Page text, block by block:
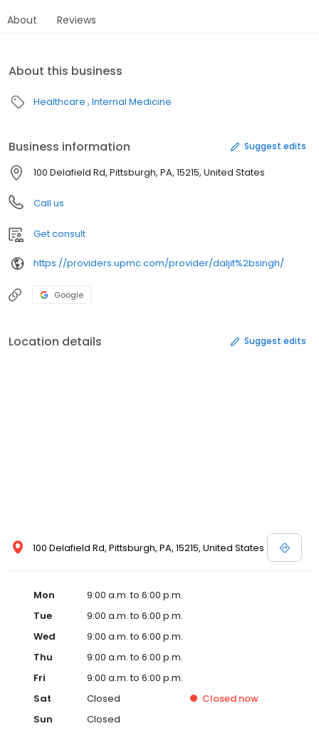
About Reviews
About this business
Healthcare Internal Medicine
Business information Suggest edits
100 Delafield Rd, Pittsburgh, PA, 15215, United States
Call us
Get consult
https://providers.upmc.com/provider/daljit%2bsingh/
Google
Location details Suggest edits
100 Delafield Rd, Pittsburgh, PA, 15215, United States
Mon
9:00 a.m. to 6:00 p.m.
Tue
9:00 a.m. to 6:00 p.m.
Wed
9:00 a.m. to 6:00 p.m.
Thu
9:00 a.m. to 6:00 p.m.
Fri
9:00 a.m. to 6:00 p.m.
Sat
Closed Closed now
Sun
Closed